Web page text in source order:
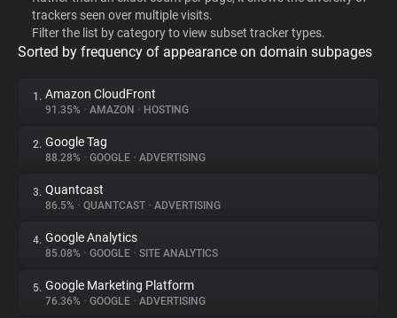
WhoTracks.Me
Privacy Digest
About
Trackers
Websites
trackers seen over multiple visits.
Filter the list by category to view subset tracker types.
Sorted by frequency of appearance on domain subpages
1. Amazon CloudFront
91.35% • AMAZON • HOSTING
2. Google Tag
88.28% • GOOGLE • ADVERTISING
3. Quantcast
86.5% • QUANTCAST • ADVERTISING
4. Google Analytics
85.08% • GOOGLE • SITE ANALYTICS
5. Google Marketing Platform
76.36% • GOOGLE • ADVERTISING